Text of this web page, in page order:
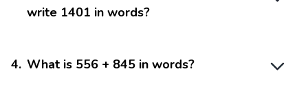
write 1401 in words?
4. What is 556 + 845 in words?